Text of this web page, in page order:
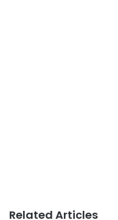
Related Articles